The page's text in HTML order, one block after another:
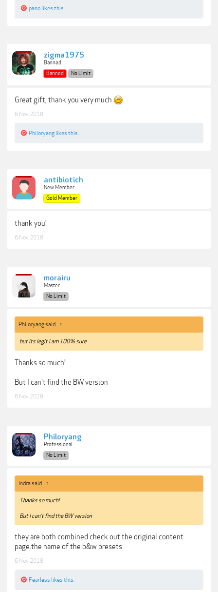
pano likes this.
zigma1975
Banned
Banned
No Limit
Great gift, thank you very much
6 Nov 2018
Philoryang likes this.
antibiotich
New Member
Gold Member
thank you!
6 Nov 2018
morairu
Master
No Limit
Philoryang said: ↑
but its legit i am 100% sure
Thanks so much!
But I can't find the BW version
6 Nov 2018
Philoryang
Professional
No Limit
Indra said: ↑
Thanks so much!
But I can't find the BW version
they are both combined check out the original content
page.the name of the b&w presets
6 Nov 2018
Fearless likes this.